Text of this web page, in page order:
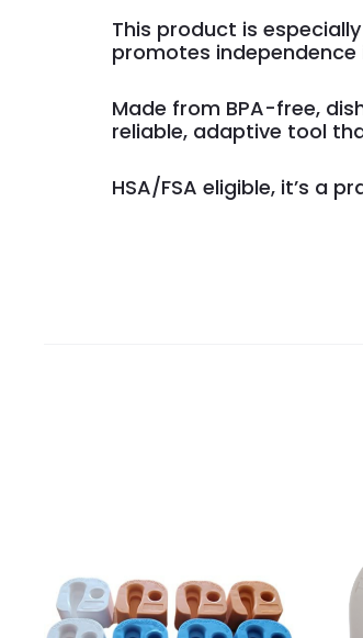
This product is
promotes independence
Made from BPA-free,
reliable, adaptive tool
HSA/FSA eligible, it’s a